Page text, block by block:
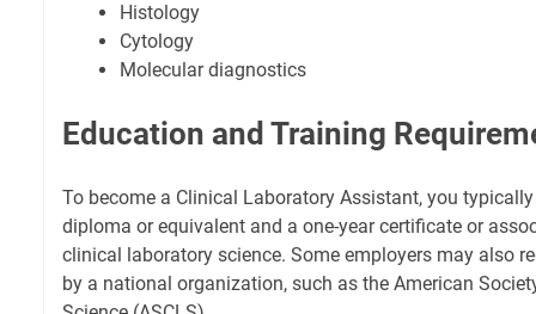
Histology
Cytology
Molecular diagnostics
Education and Training
To become a Clinical Laboratory Assistant, you
diploma or equivalent and a one-year certificate or
clinical laboratory science. Some employers may also
by a national organization, such as the American